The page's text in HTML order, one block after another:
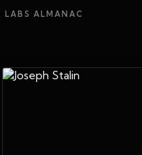
LABS ALMANAC